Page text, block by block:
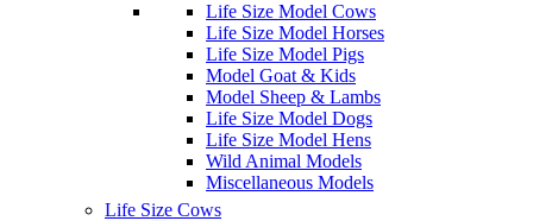
Life Size Model Cows
Life Size Model Horses
Life Size Model Pigs
Model Goat & Kids
Model Sheep & Lambs
Life Size Model Dogs
Life Size Model Hens
Wild Animal Models
Miscellaneous Models
Life Size Cows